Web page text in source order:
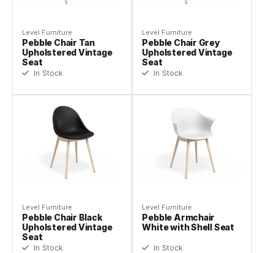
Level Furniture
Pebble Chair Tan
Upholstered Vintage
Seat
In Stock
Level Furniture
Pebble Chair Grey
Upholstered Vintage
Seat
In Stock
Level Furniture
Pebble Chair Black
Upholstered Vintage
Seat
In Stock
Level Furniture
Pebble Armchair
White with Shell Seat
In Stock